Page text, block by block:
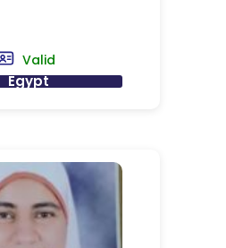
Valid
Egypt